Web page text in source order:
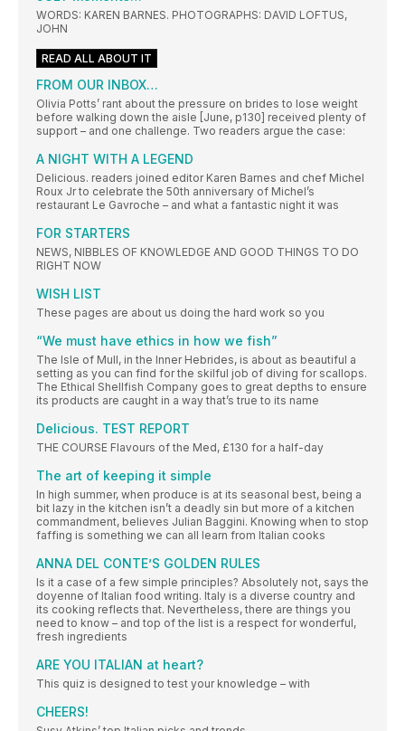
WORDS: KAREN BARNES. PHOTOGRAPHS: DAVID LOFTUS,
JOHN
READ ALL ABOUT IT
FROM OUR INBOX…
Olivia Potts’ rant about the pressure on brides to lose weight
before walking down the aisle [June, p130] received plenty of
support – and one challenge. Two readers argue the case:
A NIGHT WITH A LEGEND
Delicious. readers joined editor Karen Barnes and chef Michel
Roux Jr to celebrate the 50th anniversary of Michel’s
restaurant Le Gavroche – and what a fantastic night it was
FOR STARTERS
NEWS, NIBBLES OF KNOWLEDGE AND GOOD THINGS TO DO
RIGHT NOW
WISH LIST
These pages are about us doing the hard work so you
“We must have ethics in how we fish”
The Isle of Mull, in the Inner Hebrides, is about as beautiful a
setting as you can find for the skilful job of diving for scallops.
The Ethical Shellfish Company goes to great depths to ensure
its products are caught in a way that’s true to its name
Delicious. TEST REPORT
THE COURSE Flavours of the Med, £130 for a half-day
The art of keeping it simple
In high summer, when produce is at its seasonal best, being a
bit lazy in the kitchen isn’t a deadly sin but more of a kitchen
commandment, believes Julian Baggini. Knowing when to stop
faffing is something we can all learn from Italian cooks
ANNA DEL CONTE’S GOLDEN RULES
Is it a case of a few simple principles? Absolutely not, says the
doyenne of Italian food writing. Italy is a diverse country and
its cooking reflects that. Nevertheless, there are things you
need to know – and top of the list is a respect for wonderful,
fresh ingredients
ARE YOU ITALIAN at heart?
This quiz is designed to test your knowledge – with
CHEERS!